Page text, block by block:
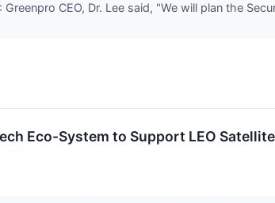
CEO, Dr. Lee said, "We will plan the
Eco-System to Support LEO